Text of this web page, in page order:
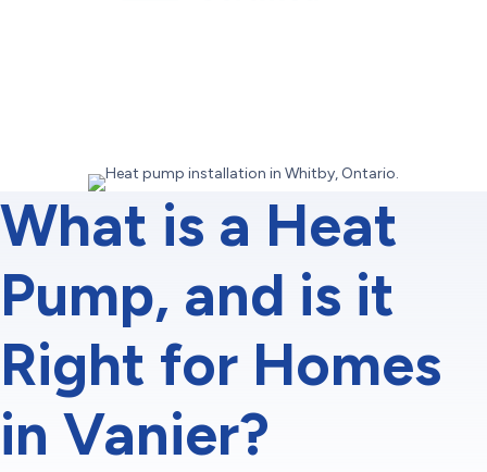
What is a Heat
Pump, and is it
Right for Homes
in Vanier?